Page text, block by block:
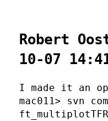
Robert
10-07
I made it an
mac011> svn